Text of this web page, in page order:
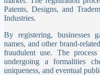
Patents, Designs, and
Industries.
By registering, businesses
names, and other brand-
fraudulent use. The
undergoing a formalities
uniqueness, and eventual